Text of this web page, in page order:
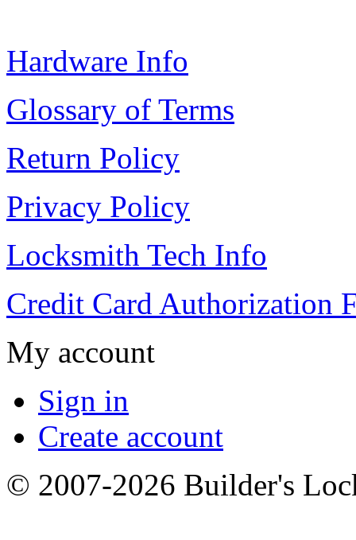
Hardware Info
Glossary of Terms
Return Policy
Privacy Policy
Locksmith Tech Info
Credit Card Authorization
My account
Sign in
Create account
© 2007-2026 Builder's